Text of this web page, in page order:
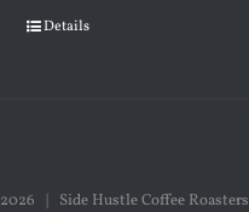
Details
2026 | Side Hustle Coffee